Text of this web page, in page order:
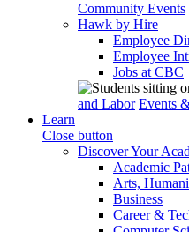
Community Events
Hawk by Hire
Employee
Employee
Jobs at CBC
and Labor Events
Learn
Close button
Discover Your
Academic
Arts,
Business
Career &